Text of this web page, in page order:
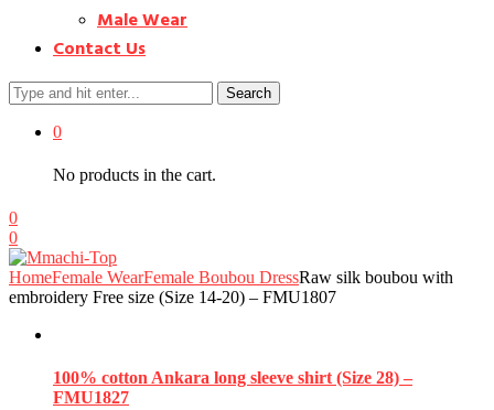
Male Wear
Contact Us
Search
0
No products in the cart.
0
0
HomeFemale WearFemale Boubou DressRaw silk boubou with
embroidery Free size (Size 14-20) – FMU1807
100% cotton Ankara long sleeve shirt (Size 28) –
FMU1827